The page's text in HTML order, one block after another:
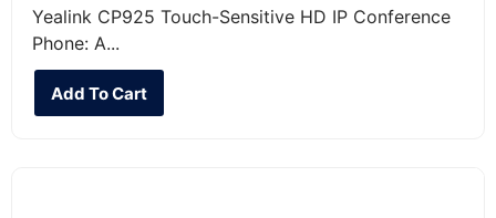
Yealink CP925 Touch-Sensitive HD IP Conference
Phone: A...
Add To Cart